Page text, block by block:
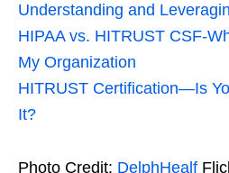
Understanding and
HIPAA vs. HITRUST CSF-
My Organization
HITRUST Certification—Is
It?
Photo Credit: DelphHealf